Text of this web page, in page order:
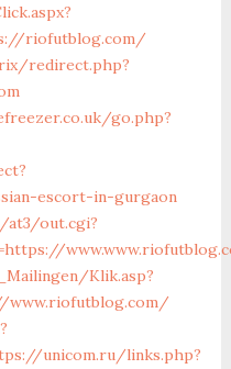
riofutblog.com/
redirect.php?
go.php?
escort-in-gurgaon
out.cgi?
Klik.asp?
www.riofutblog.com/
unicom.ru/links.php?